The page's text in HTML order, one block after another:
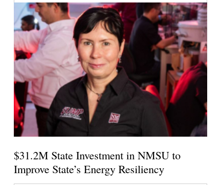
$31.2M State Investment in NMSU to
Improve State’s Energy Resiliency